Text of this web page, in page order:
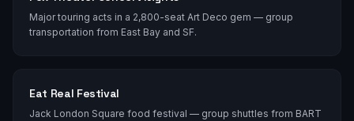
Major touring acts in a 2,800-seat Art Deco gem — group
transportation from East Bay and SF.
Eat Real Festival
Jack London Square food festival — group shuttles from BART